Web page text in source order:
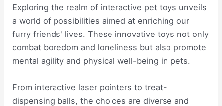
Exploring the realm of interactive pet toys unveils
a world of possibilities aimed at enriching our
furry friends' lives. These innovative toys not only
combat boredom and loneliness but also promote
mental agility and physical well-being in pets.
From interactive laser pointers to treat-
dispensing balls, the choices are diverse and